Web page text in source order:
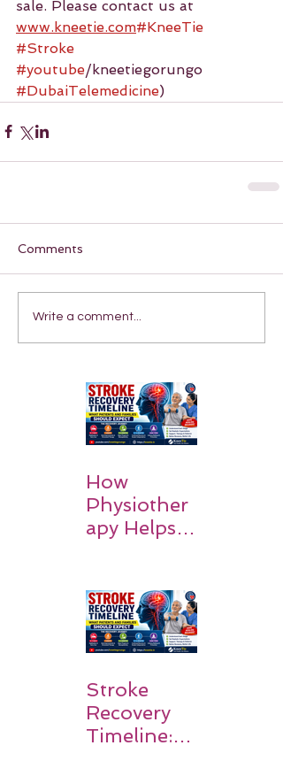
sale. Please contact us at
www.kneetie.com#KneeTie
#Stroke
#youtube/kneetiegorungo
#DubaiTelemedicine)
Comments
Write a comment...
How
Physiother
apy Helps
Walk Again
Stroke
Recovery
Timeline: